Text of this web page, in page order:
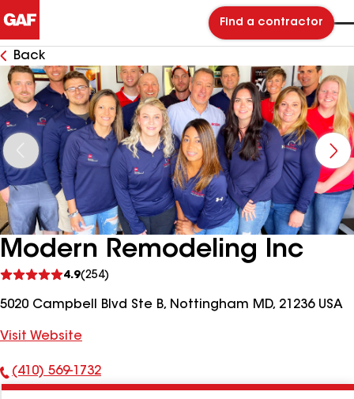
Find a contractor
Back
Modern Remodeling Inc
4.9(254)
reviews
5020 Campbell Blvd Ste B, Nottingham MD, 21236 USA
Visit Website
Phone
(410) 569-1732